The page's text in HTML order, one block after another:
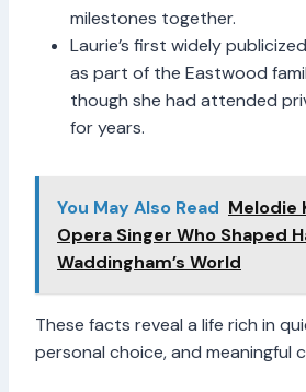
milestones together.
Laurie’s first widely
as part of the Eastwood
though she had attended
for years.
You May Also Read Melodie
Opera Singer Who Shaped
Waddingham’s World
These facts reveal a life rich in
personal choice, and meaningful